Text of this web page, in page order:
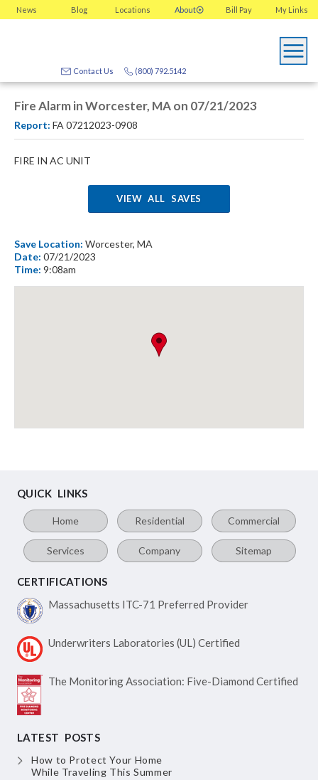
News Blog Locations About My Links
Bill Pay
(800) 792.5142
Contact Us
Fire Alarm in Worcester, MA on 07/21/2023
Report: FA 07212023-0908
FIRE IN AC UNIT
VIEW ALL SAVES
Save Location: Worcester, MA
Date: 07/21/2023
Time: 9:08am
QUICK LINKS
Home Residential Commercial
Services Company Sitemap
CERTIFICATIONS
Massachusetts ITC-71 Preferred Provider
Underwriters Laboratories (UL) Certified
The Monitoring Association: Five-Diamond Certified
LATEST POSTS
How to Protect Your Home
While Traveling This Summer